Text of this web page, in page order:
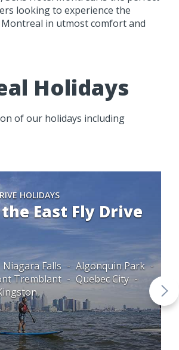
looking to experience the
in utmost comfort and
Holidays
of our holidays including
HOLIDAYS
East Fly Drive
Niagara Falls
Algonquin Park
Tremblant
Quebec City